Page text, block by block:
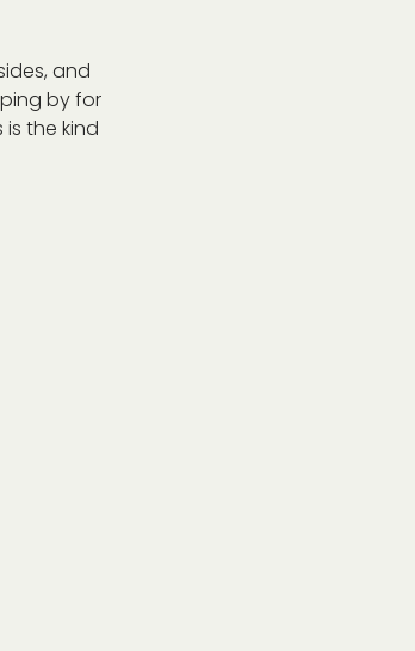
and
by for
the kind